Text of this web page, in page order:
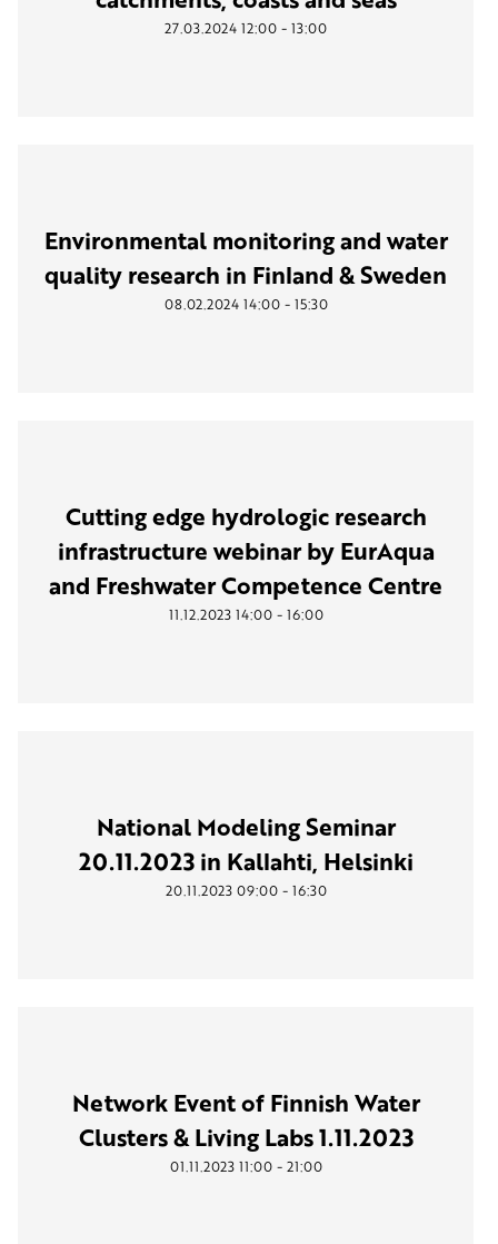
27.03.2024 12:00 - 13:00
Environmental monitoring and water
quality research in Finland & Sweden
08.02.2024 14:00- 15:30
Cutting edge hydrologic research
infrastructure webinar by EurAqua
and Freshwater Competence Centre
11.12.2023 14:00- 16:00
National Modeling Seminar
20.11.2023 in Kallahti, Helsinki
20.11.2023 09:00- 16:30
Network Event of Finnish Water
Clusters & Living Labs 1.11.2023
01.11.2023 11:00- 21:00